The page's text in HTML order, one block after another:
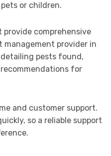
or children.
comprehensive
management provider in
pests found,
for
and customer support.
so a reliable support